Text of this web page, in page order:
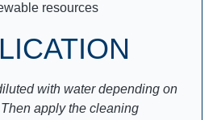
resources
with water depending on
apply the cleaning